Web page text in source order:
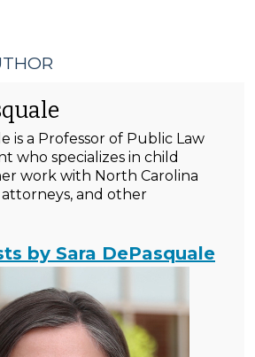
is a Professor of Public Law
who specializes in child
work with North Carolina
attorneys, and other
by Sara DePasquale